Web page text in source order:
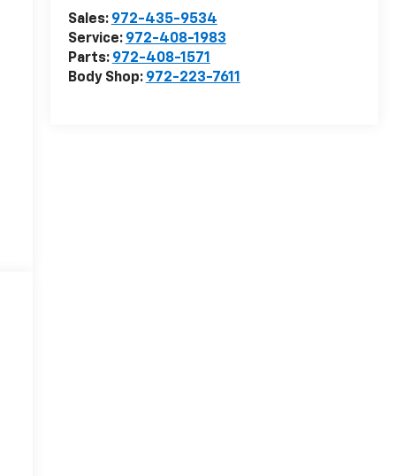
Sales: 972-435-9534
Service: 972-408-1983
Parts: 972-408-1571
Body Shop: 972-223-7611